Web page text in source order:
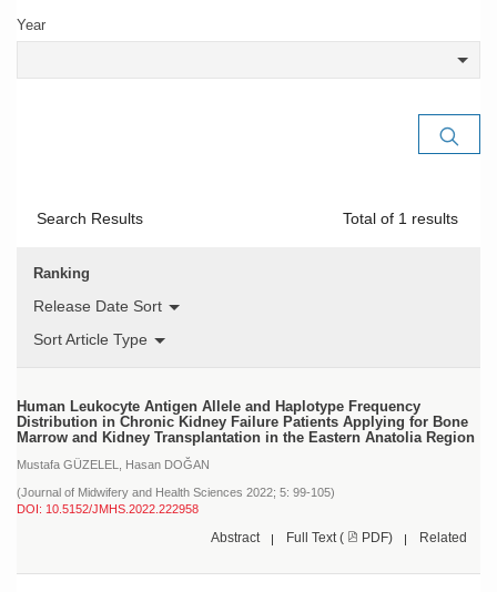
Year
Search Results Total of 1 results
Ranking
Release Date Sort
Sort Article Type
Human Leukocyte Antigen Allele and Haplotype Frequency
Distribution in Chronic Kidney Failure Patients Applying for Bone
Marrow and Kidney Transplantation in the Eastern Anatolia Region
Mustafa GÜZELEL, Hasan DOĞAN
(Journal of Midwifery and Health Sciences 2022; 5: 99-105)
DOI: 10.5152/JMHS.2022.222958
Abstract Full Text ( PDF) Related